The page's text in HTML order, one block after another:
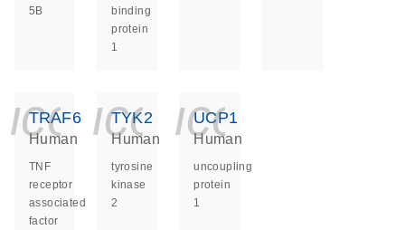
5B
binding
protein
1
TRAF6
Human
TNF
receptor
associated
factor
TYK2
Human
tyrosine
kinase
2
UCP1
Human
uncoupling
protein
1